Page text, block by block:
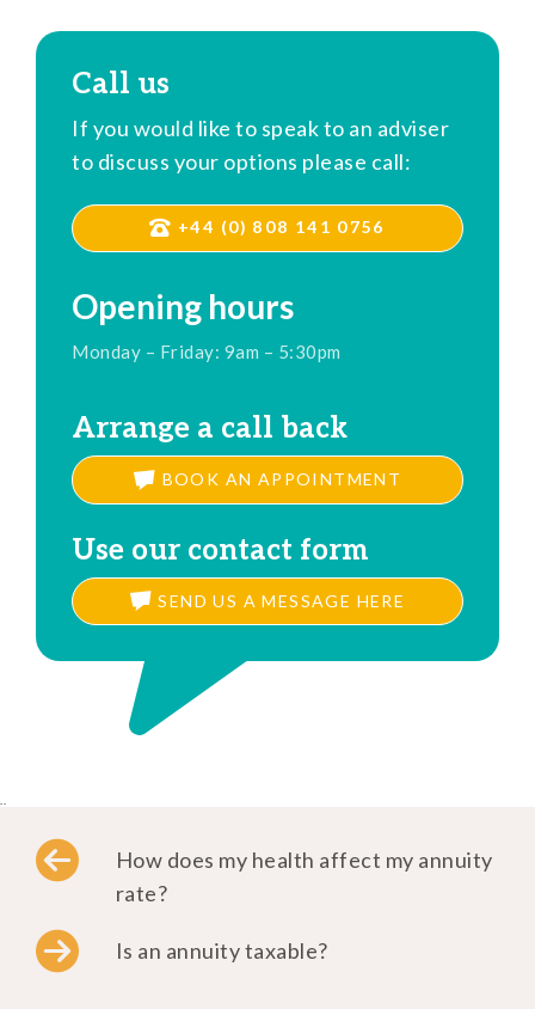
Call us
If you would like to speak to an adviser
to discuss your options please call:
+44 (0) 808 141 0756
Opening hours
Monday – Friday: 9am – 5:30pm
Arrange a call back
BOOK AN APPOINTMENT
Use our contact form
SEND US A MESSAGE HERE
How does my health affect my annuity
rate?
Is an annuity taxable?